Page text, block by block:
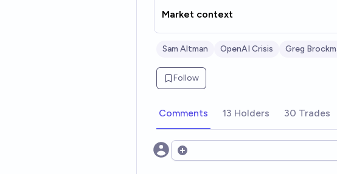
Market context
Sam Altman OpenAI Crisis Greg
Follow
Comments 13 Holders 30 Trades
Open options